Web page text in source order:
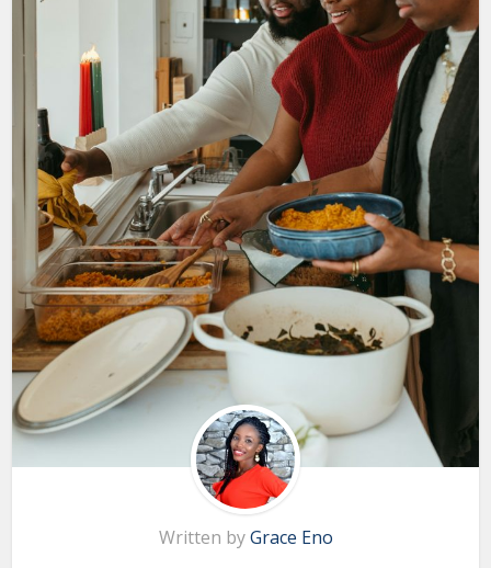
Written byGrace Eno